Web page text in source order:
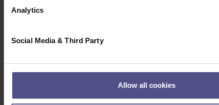
Analytics
Social Media & Third Party
Allow all cookies